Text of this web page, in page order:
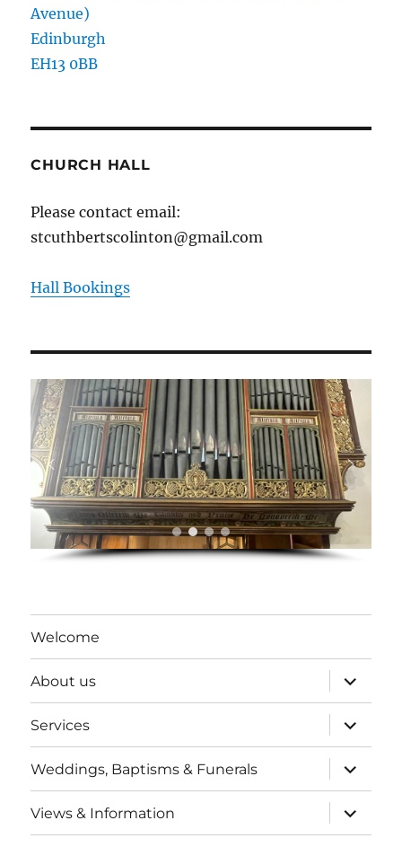
Avenue)
Edinburgh
EH13 0BB
CHURCH HALL
Please contact email:
stcuthbertscolinton@gmail.com
Hall Bookings
Welcome
About us
expand
child
menu
Services
expand
child
menu
Weddings, Baptisms & Funerals
expand
child
menu
Views & Information
expand
child
menu